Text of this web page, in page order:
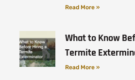
Read More »
What to Know
Termite
Read More »